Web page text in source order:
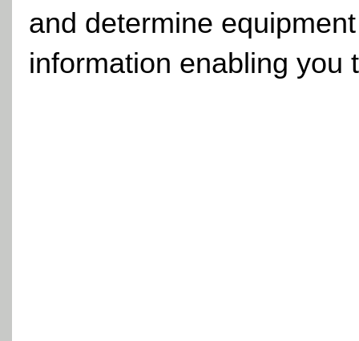
and determine
information enabling you